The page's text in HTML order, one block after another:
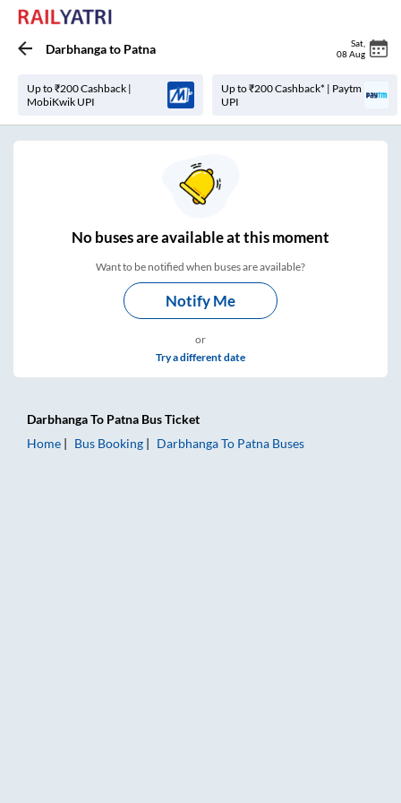
Darbhangato Patna Sat
08 Aug
Up to ₹200 Cashback |
MobiKwik UPI
Up to ₹200 Cashback* | Paytm
UPI
Nobuses areavailable at this moment
Want to be notified when buses are available?
Notify Me
or
Try a different date
DarbhangaTo Patna Bus Ticket
Home
Bus Booking DarbhangaTo Patna Buses